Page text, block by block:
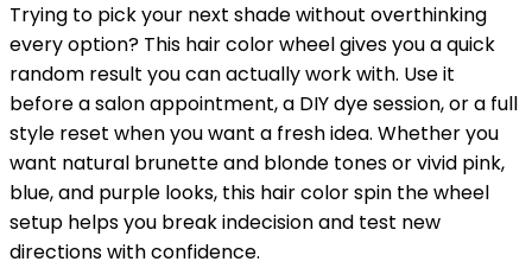
Trying to pick your next shade without overthinking
every option? This hair color wheel gives you a quick
random result you can actually work with. Use it
before a salon appointment, a DIY dye session, or a full
style reset when you want a fresh idea. Whether you
want natural brunette and blonde tones or vivid pink,
blue, and purple looks, this hair color spin the wheel
setup helps you break indecision and test new
directions with confidence.